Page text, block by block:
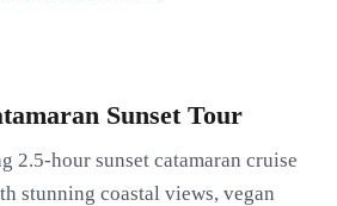
Sunset Tour
2.5-hour sunset catamaran cruise
stunning coastal views, vegan